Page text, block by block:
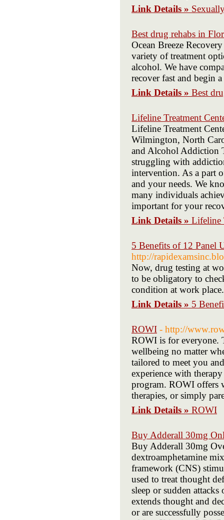
Link Details »
Best drug rehabs in
Ocean Breeze
variety of treatment
alcohol. We have
recover fast and begin
Link Details » Best
Lifeline Treatment
Lifeline Treatment
Wilmington, North
and Alcohol Addiction
struggling with
intervention. As a part
and your needs. We
many individuals
important for your
Link Details » Lifeline
5 Benefits of 12 Panel
http://
Now, drug testing at
to be obligatory to
condition at work place.
Link Details » 5
ROWI - http://
ROWI is for everyone.
wellbeing no matter
tailored to meet you
experience with
program. ROWI offers
therapies, or simply
Link Details » ROWI
Buy Adderall 30mg
Buy Adderall 30mg
dextroamphetamine
framework (CNS)
used to treat thought
sleep or sudden
extends thought and
or are successfully